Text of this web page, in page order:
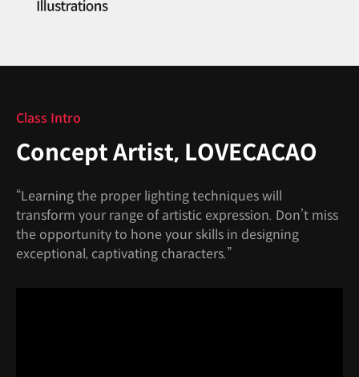
Class Intro
Concept Artist, LOVECACAO
“Learning the proper lighting techniques will
transform your range of artistic expression. Don’t miss
the opportunity to hone your skills in designing
exceptional, captivating characters.”